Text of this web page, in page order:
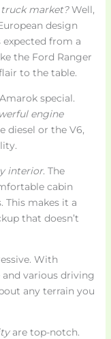
market?Well,
design
from a
the Ford Ranger
to the table.
special.
engine
diesel or the V6,
interior. The
cabin
makes it a
that doesn’t
With
and various driving
any terrain you
are top-notch.